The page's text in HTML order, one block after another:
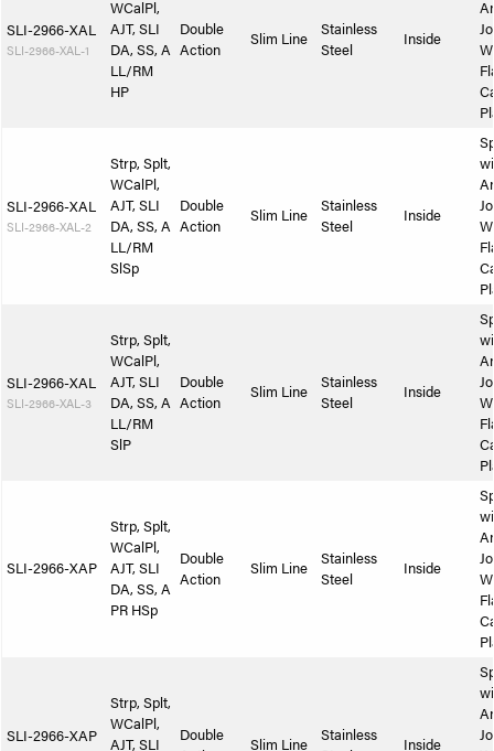
SLI-2966-XAL
SLI-2966-XAL-1
WCalPl,
AJT, SLI
DA, SS, A
LL/RM
HP
Double
Action
Slim Line
Stainless
Steel
Inside
SLI-2966-XAL
SLI-2966-XAL-2
Strp, Splt,
WCalPl,
AJT, SLI
DA, SS, A
LL/RM
SlSp
Double
Action
Slim Line
Stainless
Steel
Inside
SLI-2966-XAL
SLI-2966-XAL-3
Strp, Splt,
WCalPl,
AJT, SLI
DA, SS, A
LL/RM
SlP
Double
Action
Slim Line
Stainless
Steel
Inside
SLI-2966-XAP
Strp, Splt,
WCalPl,
AJT, SLI
DA, SS, A
PR HSp
Double
Action
Slim Line
Stainless
Steel
Inside
SLI-2966-XAP
Strp, Splt,
WCalPl,
AJT, SLI
Double
Slim Line
Stainless
Inside